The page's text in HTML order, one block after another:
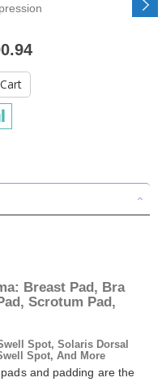
Breast Pad, Bra
Scrotum Pad,
Spot, Solaris Dorsal
Spot, And More
and padding are the